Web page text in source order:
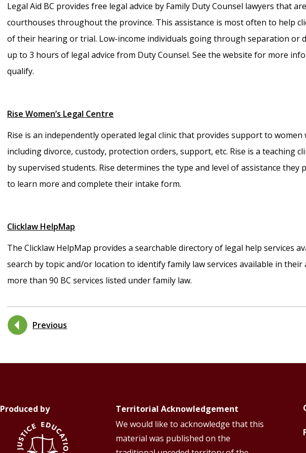
Legal Aid BC provides free legal advice by Family Duty Counsel lawyers that
courthouses throughout the province. This assistance is most often to help
of their hearing or trial. Low-income individuals going through separation or
up to 3 hours of legal advice from Duty Counsel. See the website for more
qualify.
Rise Women’s Legal Centre
Rise is an independently operated legal clinic that provides support to
including divorce, custody, protection orders, support, etc. Rise is a teaching
by supervised students. Rise determines the type and level of assistance they
to learn more and complete their intake form.
Clicklaw HelpMap
The Clicklaw HelpMap provides a searchable directory of legal help services
search by topic and/or location to identify family law services available in
more than 90 BC services listed under family law.
Previous
Produced by
Territorial Acknowledgement
We would like to acknowledge that this
material was published on the